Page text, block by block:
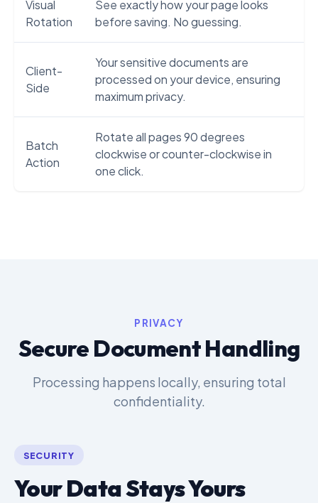
Visual
Rotation
See exactly how your page looks
before saving. No guessing.
Client-
Side
Your sensitive documents are
processed on your device, ensuring
maximum privacy.
Batch
Action
Rotate all pages 90 degrees
clockwise or counter-clockwise in
one click.
PRIVACY
Secure Document Handling
Processing happens locally, ensuring total
confidentiality.
SECURITY
Your Data Stays Yours